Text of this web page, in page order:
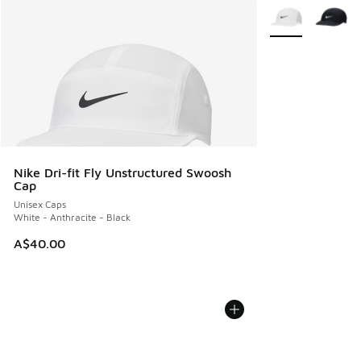
Nike Dri-fit Fly Unstructured Swoosh
Cap
Unisex Caps
White - Anthracite - Black
A$40.00
More Colors